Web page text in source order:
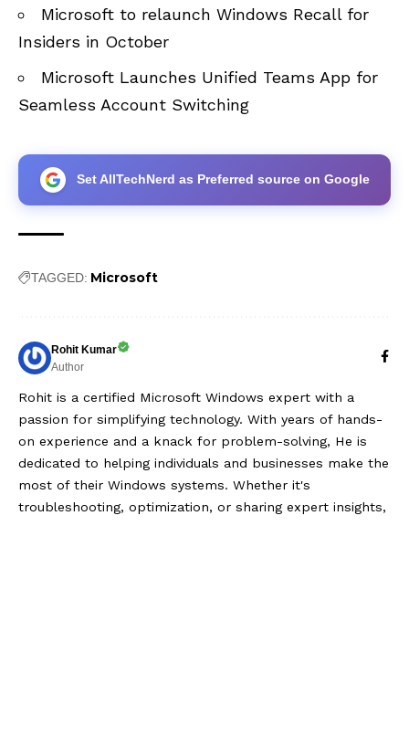
Microsoft to relaunch Windows Recall for
Insiders in October
Microsoft Launches Unified Teams App for
Seamless Account Switching
Set AllTechNerd as Preferred source on Google
TAGGED: Microsoft
Rohit Kumar
Author
Rohit is a certified Microsoft Windows expert with a
passion for simplifying technology. With years of hands-
on experience and a knack for problem-solving, He is
dedicated to helping individuals and businesses make the
most of their Windows systems. Whether it's
troubleshooting, optimization, or sharing expert insights,